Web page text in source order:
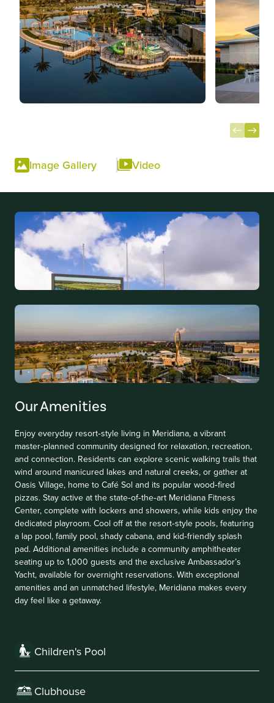
1
of
Image Gallery Video
Our Amenities
Enjoy everyday resort‑style living in Meridiana, a vibrant
master‑planned community designed for relaxation, recreation,
and connection. Residents can explore scenic walking trails that
wind around manicured lakes and natural creeks, or gather at
Oasis Village, home to Café Sol and its popular wood‑fired
pizzas. Stay active at the state‑of‑the‑art Meridiana Fitness
Center, complete with lockers and showers, while kids enjoy the
dedicated playroom. Cool off at the resort‑style pools, featuring
a lap pool, family pool, shady cabana, and kid‑friendly splash
pad. Additional amenities include a community amphitheater
seating up to 1,000 guests and the exclusive Ambassador’s
Yacht, available for overnight reservations. With exceptional
amenities and an unmatched lifestyle, Meridiana makes every
day feel like a getaway.
Children's Pool
Clubhouse